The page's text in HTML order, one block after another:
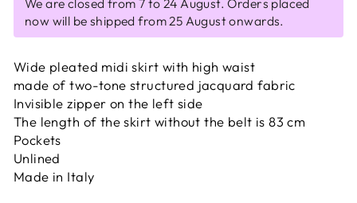
now will be shipped from 25 August onwards.
Wide pleated midi skirt with high waist
made of two-tone structured jacquard fabric
Invisible zipper on the left side
The length of the skirt without the belt is 83 cm
Pockets
Unlined
Made in Italy